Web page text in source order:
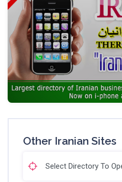
Other Iranian Sites